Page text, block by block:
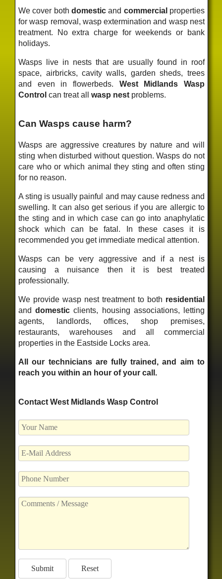
We cover both domesticand commercial properties
for wasp removal, wasp extermination and wasp nest
treatment. No extra charge for weekends or bank
holidays.
Wasps live in nests that are usually found in roof
space, airbricks, cavity walls, garden sheds, trees
and even in flowerbeds. West Midlands Wasp
Control can treat allwasp nest problems.
Can Wasps cause harm?
Wasps are aggressive creatures by nature and will
sting when disturbed without question. Wasps do not
care who or which animal they sting and often sting
for no reason.
A sting is usually painful and may cause redness and
swelling. It can also get serious if you are allergic to
the sting and in which case can go into anaphylatic
shock which can be fatal. In these cases it is
recommended you get immediate medical attention.
Wasps can be very aggressive and if a nest is
causing a nuisance then it is best treated
professionally.
We provide wasp nest treatment to both residential
anddomestic clients, housing associations, letting
agents, landlords, offices, shop premises,
restaurants, warehouses and all commercial
properties in the Eastside Locks area.
All our technicians are fully trained, and aim to
reach you within an hour of your call.
Contact West Midlands Wasp Control